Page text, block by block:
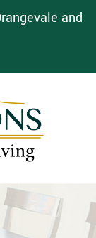
and